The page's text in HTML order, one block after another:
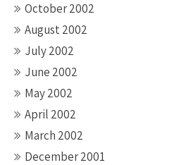
October 2002
August 2002
July 2002
June 2002
May 2002
April 2002
March 2002
December 2001